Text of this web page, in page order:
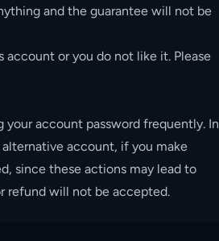
and the guarantee will not be
or you do not like it. Please
your account password frequently. In
account, if you make
since these actions may lead to
refund will not be accepted.